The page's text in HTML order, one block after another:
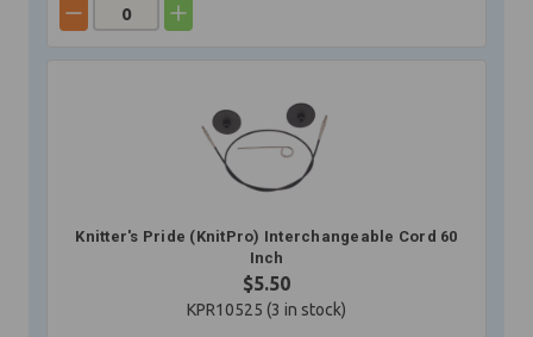
Knitter's Pride (KnitPro) Interchangeable Cord 60
Inch
$5.50
KPR10525 (3 in stock)